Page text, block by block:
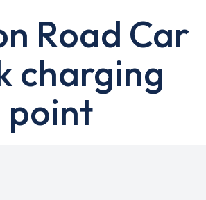
Road Car
charging
point